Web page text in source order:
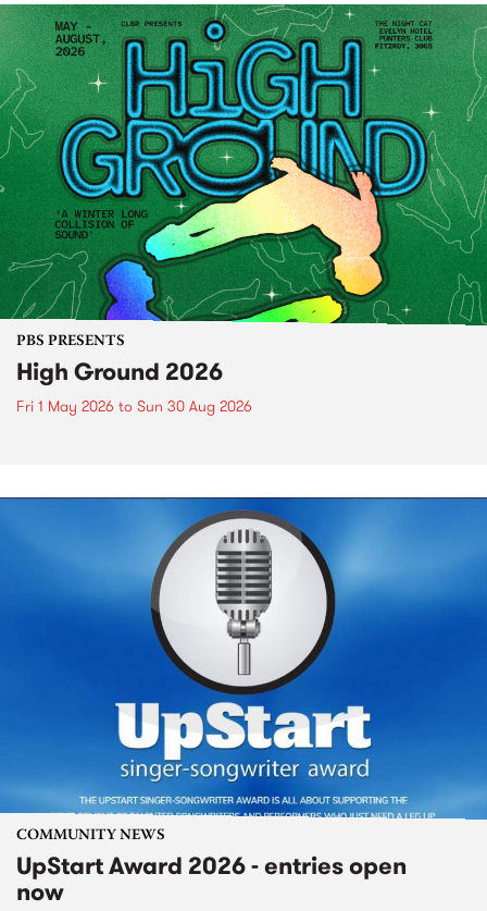
PBS PRESENTS
High Ground 2026
Fri 1 May 2026 to Sun 30 Aug 2026
COMMUNITY NEWS
UpStart Award 2026 - entries open
now